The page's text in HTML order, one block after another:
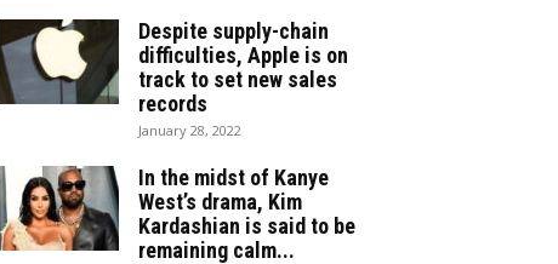
Despite supply-chain
difficulties, Apple is on
track to set new sales
records
January 28, 2022
In the midst of Kanye
West’s drama, Kim
Kardashian is said to be
remaining calm...